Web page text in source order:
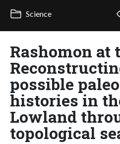
Science
Rashomon at
possible
histories in
Lowland
topological